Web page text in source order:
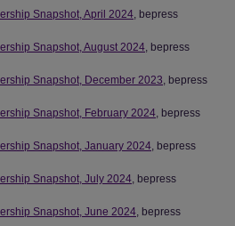
Snapshot, April 2024, bepress
Snapshot, August 2024, bepress
Snapshot, December 2023, bepress
Snapshot, February 2024, bepress
Snapshot, January 2024, bepress
Snapshot, July 2024, bepress
Snapshot, June 2024, bepress